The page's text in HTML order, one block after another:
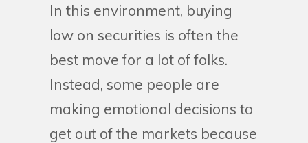
In this environment, buying
low on securities is often the
best move for a lot of folks.
Instead, some people are
making emotional decisions to
get out of the markets because